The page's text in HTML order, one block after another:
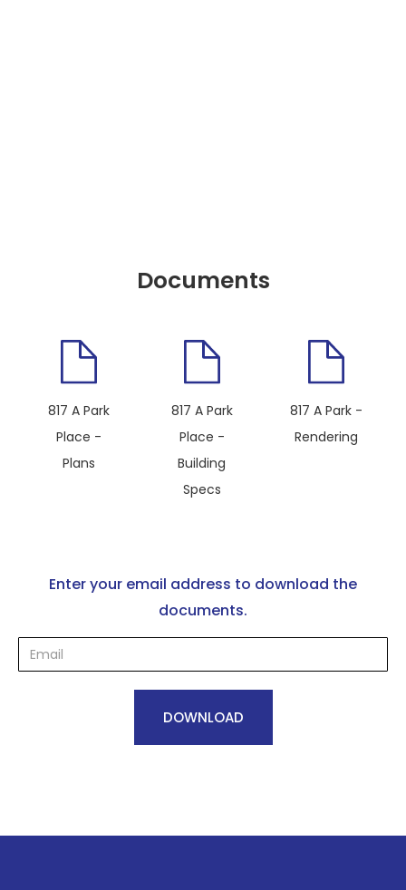
Documents
817 A Park
Place -
Plans
817 A Park
Place -
Building
Specs
817 A Park -
Rendering
Enter your email address to download the
documents.